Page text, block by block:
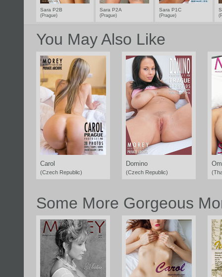
Sara P2B
(Prague)
Sara P2A
(Prague)
Sara P1C
(Prague)
You May Also Like
Carol
(Czech Republic)
Domino
(Czech Republic)
Om
Some More Gorgeous